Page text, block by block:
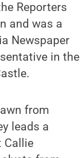
Reporters
and was a
Newspaper
in the
from
leads a
Callie